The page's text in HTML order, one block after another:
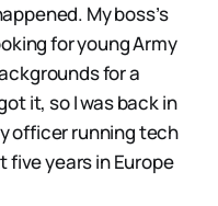
My boss’s
for young Army
for a
it, so I was back in
officer running tech
five years in Europe